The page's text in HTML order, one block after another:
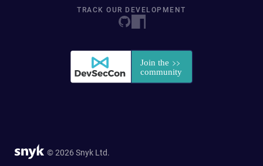
TRACK OUR DEVELOPMENT
© 2026 Snyk Ltd.